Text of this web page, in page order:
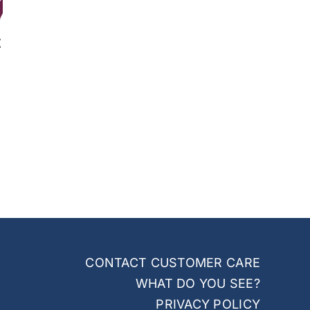
CONTACT CUSTOMER CARE
WHAT DO YOU SEE?
PRIVACY POLICY